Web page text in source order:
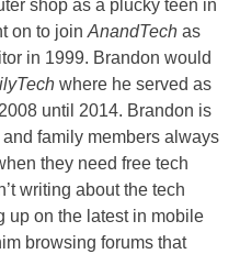
shop as a plucky teen in
on to join AnandTech as
in 1999. Brandon would
where he served as
until 2014. Brandon is
family members always
they need free tech
writing about the tech
up on the latest in mobile
browsing forums that